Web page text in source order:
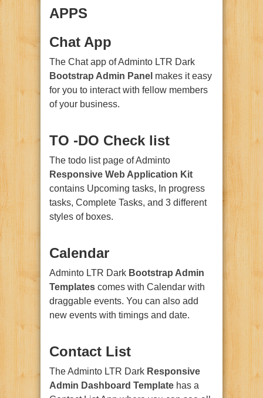
APPS
Chat App
The Chat app of Adminto LTR Dark
Bootstrap Admin Panel makes it easy
for you to interact with fellow members
of your business.
TO -DO Check list
The todo list page of Adminto
Responsive Web Application Kit
contains Upcoming tasks, In progress
tasks, Complete Tasks, and 3 different
styles of boxes.
Calendar
Adminto LTR Dark Bootstrap Admin
Templates comes with Calendar with
draggable events. You can also add
new events with timings and date.
Contact List
The Adminto LTR Dark Responsive
Admin Dashboard Template has a